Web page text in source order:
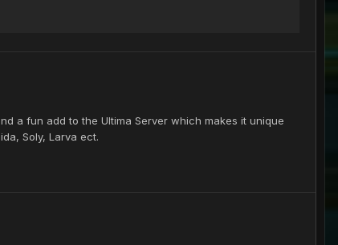
a fun add to the Ultima Server which makes it unique
Soly, Larva ect.